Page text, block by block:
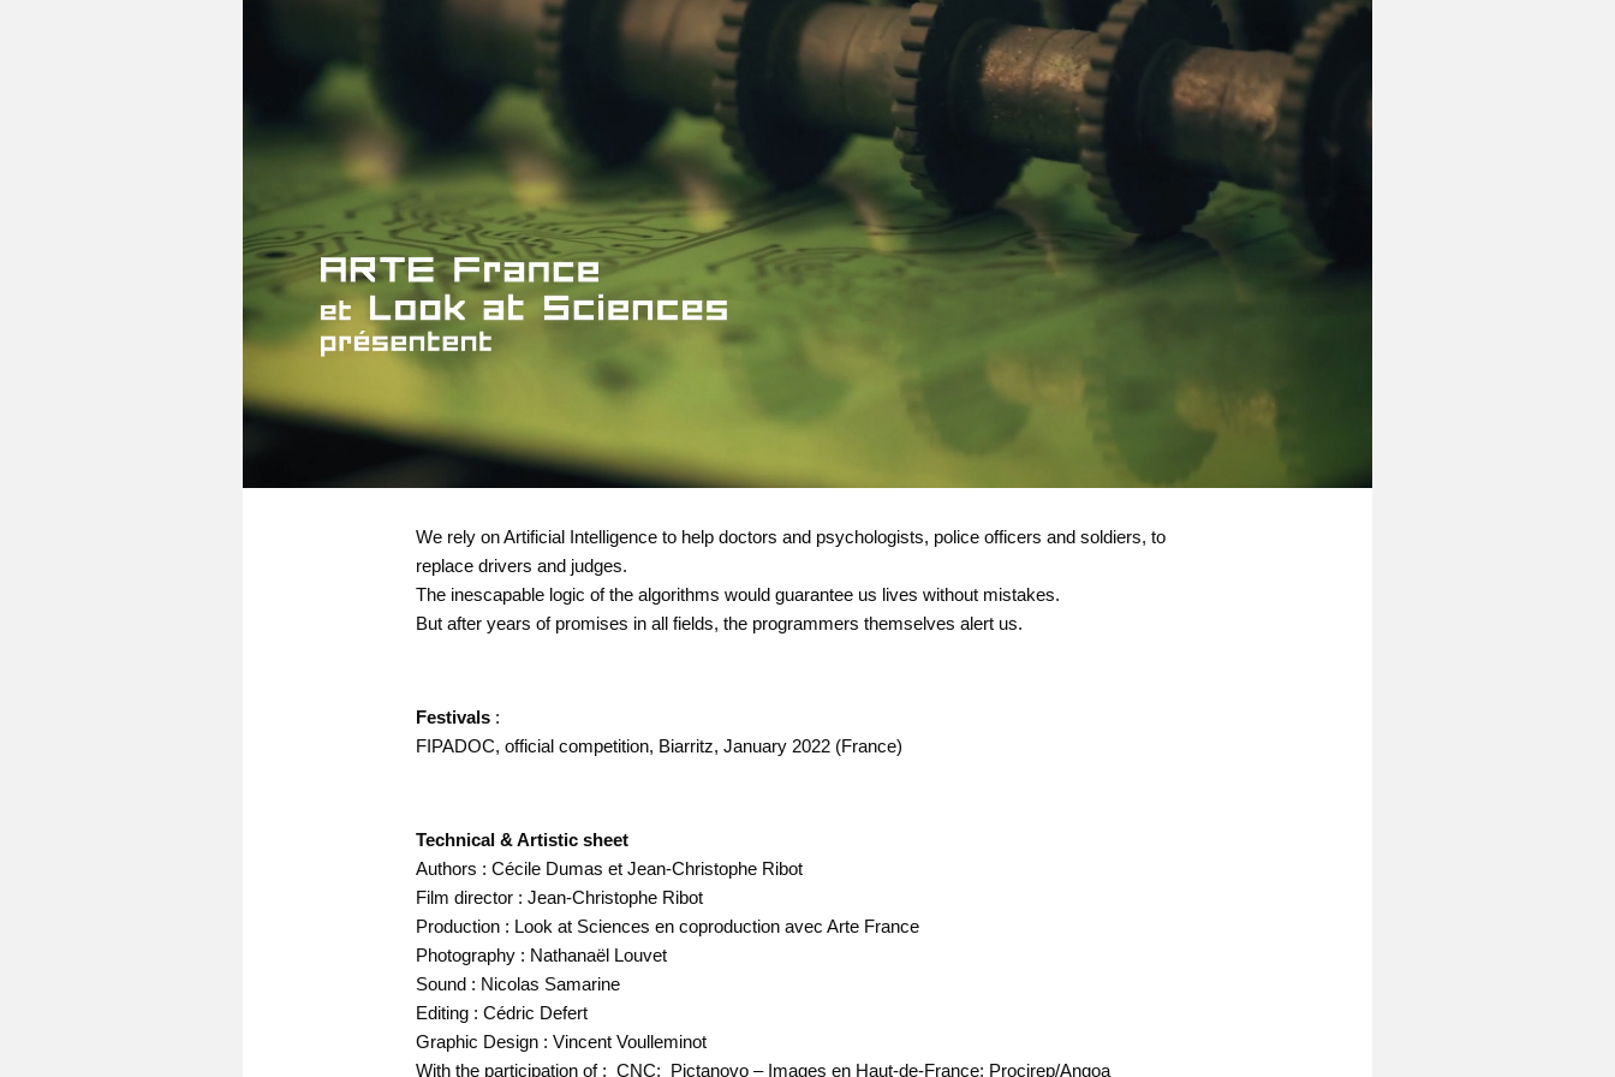
We rely on Artificial Intelligence to help doctors and psychologists, police officers and soldiers, to
replace drivers and judges.
The inescapable logic of the algorithms would guarantee us lives without mistakes.
But after years of promises in all fields, the programmers themselves alert us.
Festivals:
FIPADOC, official competition, Biarritz, January 2022 (France)
Technical & Artistic sheet
Authors : Cécile Dumas et Jean-Christophe Ribot
Film director : Jean-Christophe Ribot
Production : Look at Sciences en coproduction avec Arte France
Photography : Nathanaël Louvet
Sound : Nicolas Samarine
Editing : Cédric Defert
Graphic Design : Vincent Voulleminot
With the participation of : CNC; Pictanovo – Images en Haut-de-France; Procirep/Angoa